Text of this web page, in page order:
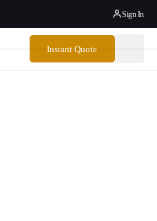
Sign In
Instant Quote